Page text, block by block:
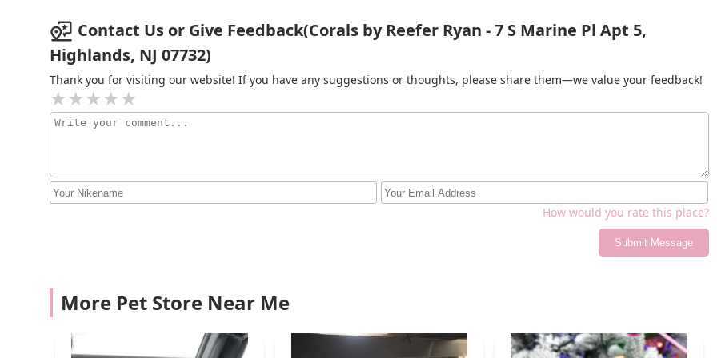
Exotic reef aquatic inc
186 Avenue U
Pieces of the Ocean
Contact Us or Give Feedback(Corals by Reefer Ryan - 7 S Marine Pl Apt 5,
Highlands, NJ 07732)
Thank you for visiting our website! If you have any suggestions or thoughts, please share them—we value your feedback!
How would you rate this place?
Submit Message
More Pet Store Near Me